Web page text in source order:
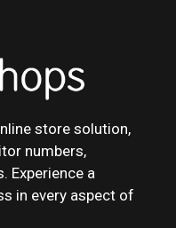
store solution,
numbers,
Experience a
in every aspect of